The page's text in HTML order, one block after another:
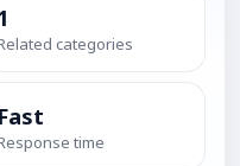
categories
Fast
time